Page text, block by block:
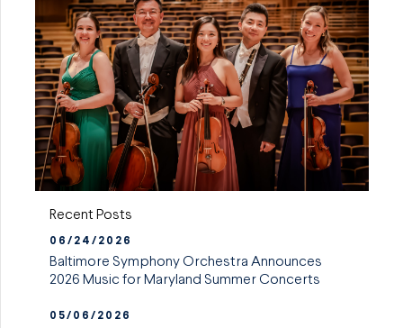
Recent Posts
06/24/2026
Baltimore Symphony Orchestra Announces
2026 Music for Maryland Summer Concerts
05/06/2026